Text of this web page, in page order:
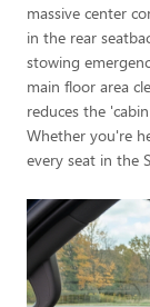
massive center
in the rear
stowing
main floor area
reduces the
Whether you're
every seat in the